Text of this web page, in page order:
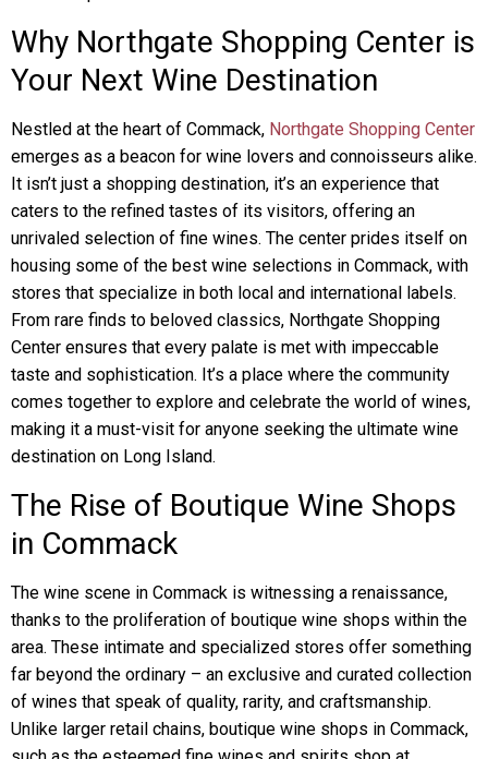
Why Northgate Shopping Center is
Your Next Wine Destination
Nestled at the heart of Commack, Northgate Shopping Center
emerges as a beacon for wine lovers and connoisseurs alike.
It isn’t just a shopping destination, it’s an experience that
caters to the refined tastes of its visitors, offering an
unrivaled selection of fine wines. The center prides itself on
housing some of the best wine selections in Commack, with
stores that specialize in both local and international labels.
From rare finds to beloved classics, Northgate Shopping
Center ensures that every palate is met with impeccable
taste and sophistication. It’s a place where the community
comes together to explore and celebrate the world of wines,
making it a must-visit for anyone seeking the ultimate wine
destination on Long Island.
The Rise of Boutique Wine Shops
in Commack
The wine scene in Commack is witnessing a renaissance,
thanks to the proliferation of boutique wine shops within the
area. These intimate and specialized stores offer something
far beyond the ordinary – an exclusive and curated collection
of wines that speak of quality, rarity, and craftsmanship.
Unlike larger retail chains, boutique wine shops in Commack,